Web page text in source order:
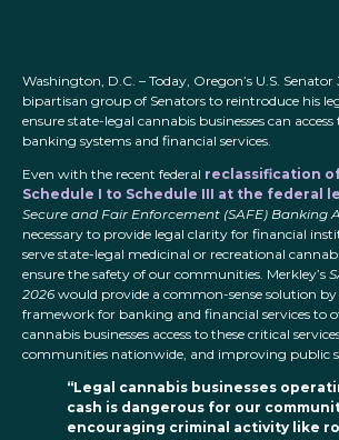
Washington, D.C. – Today, Oregon’s U.S. Senator
bipartisan group of Senators to reintroduce his
ensure state-legal cannabis businesses can
banking systems and financial services.
Even with the recent federal reclassification
Schedule I to Schedule III at the federal
Secure and Fair Enforcement (SAFE) Banking
necessary to provide legal clarity for financial
serve state-legal medicinal or recreational
ensure the safety of our communities. Merkley’s
2026would provide a common-sense solution
framework for banking and financial services to
cannabis businesses access to these critical
communities nationwide, and improving public
“Legal cannabis businesses
cash is dangerous for our
encouraging criminal activity like